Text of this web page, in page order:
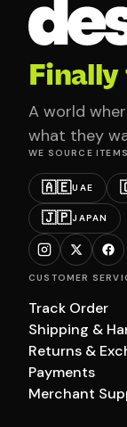
A world
what they
WE SOURCE
🇦🇪UAE
🇯🇵JAPAN
CUSTOMER
Track Order
Shipping &
Returns &
Payments
Merchant